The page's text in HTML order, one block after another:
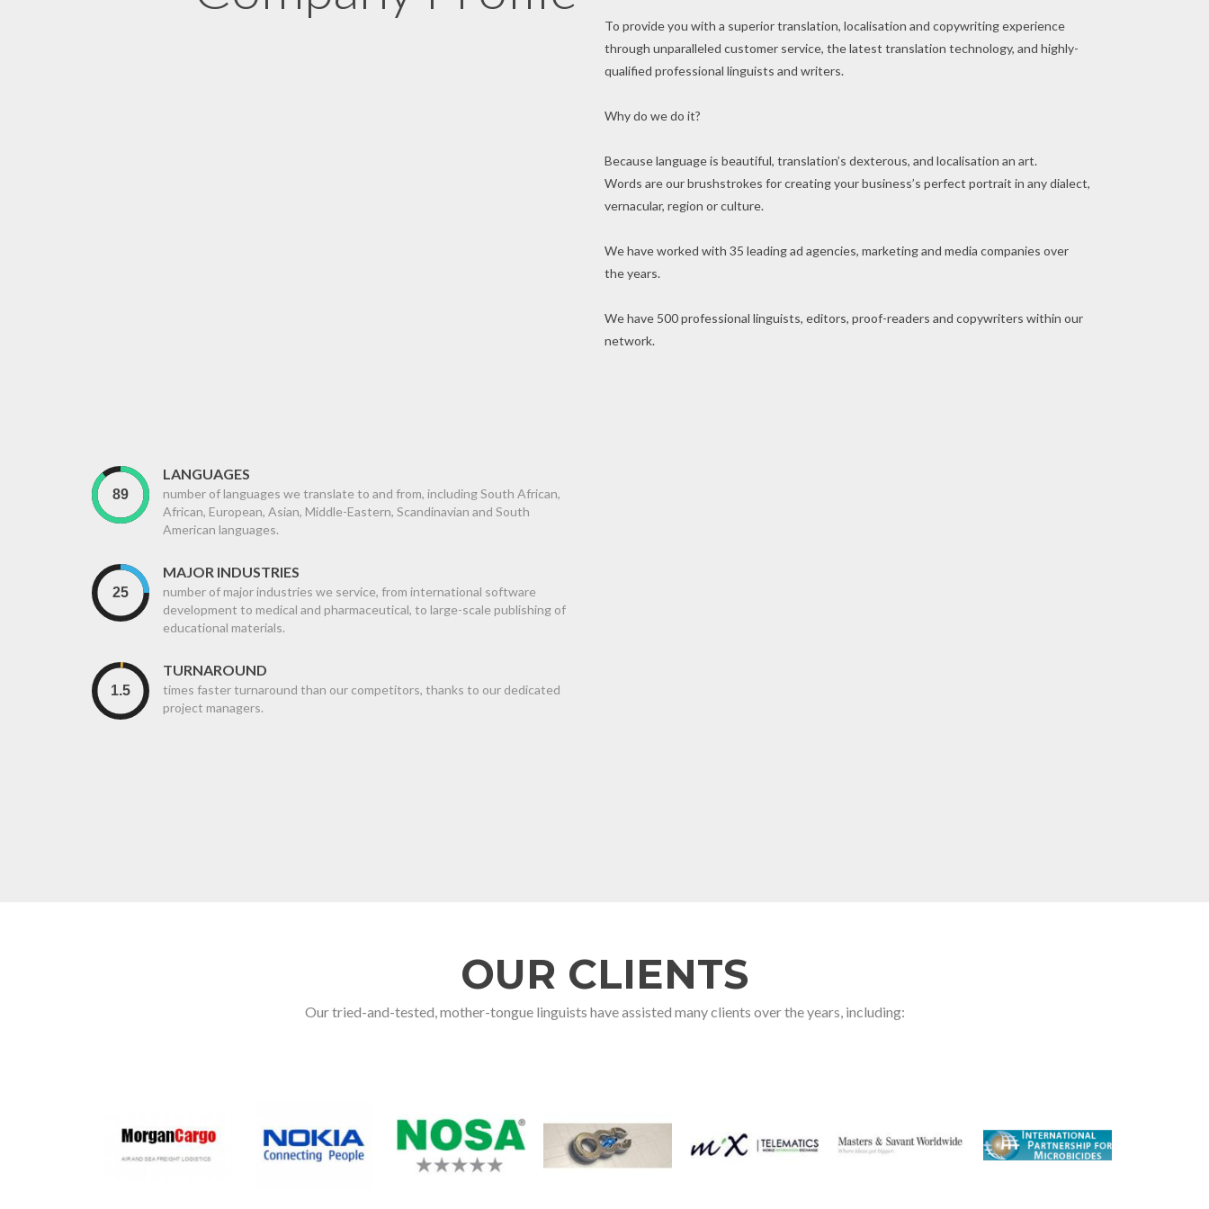
To provide you with a superior translation, localisation and copywriting experience
through unparalleled customer service, the latest translation technology, and highly-
qualified professional linguists and writers.
Why do we do it?
Because language is beautiful, translation’s dexterous, and localisation an art.
Words are our brushstrokes for creating your business’s perfect portrait in any dialect,
vernacular, region or culture.
We have worked with 35 leading ad agencies, marketing and media companies over
the years.
We have 500 professional linguists, editors, proof-readers and copywriters within our
network.
LANGUAGES
number of languages we translate to and from, including South African,
African, European, Asian, Middle-Eastern, Scandinavian and South
American languages.
MAJOR INDUSTRIES
number of major industries we service, from international software
development to medical and pharmaceutical, to large-scale publishing of
educational materials.
TURNAROUND
times faster turnaround than our competitors, thanks to our dedicated
project managers.
OUR CLIENTS
Our tried-and-tested, mother-tongue linguists have assisted many clients over the years, including: